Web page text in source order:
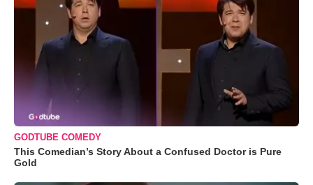
GODTUBE COMEDY
This Comedian’s Story About a Confused Doctor is Pure
Gold